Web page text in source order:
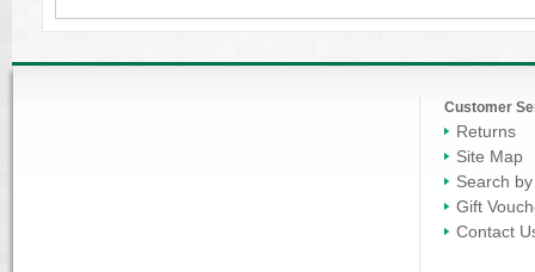
Customer
Returns
Site Map
Search
Gift
Contact